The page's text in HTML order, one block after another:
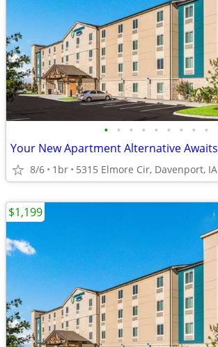
• • • • • • • • •
8/6 1br 5315 Elmore Cir, Davenport, IA
$1,199